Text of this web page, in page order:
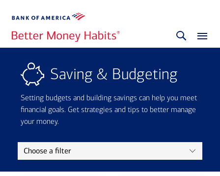
Saving & Budgeting
Setting budgets and building savings can help you meet
financial goals. Get strategies and tips to better manage
your money.
Choose a filter